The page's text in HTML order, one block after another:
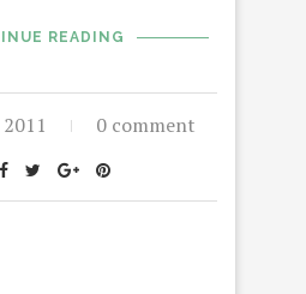
READING
0 comment